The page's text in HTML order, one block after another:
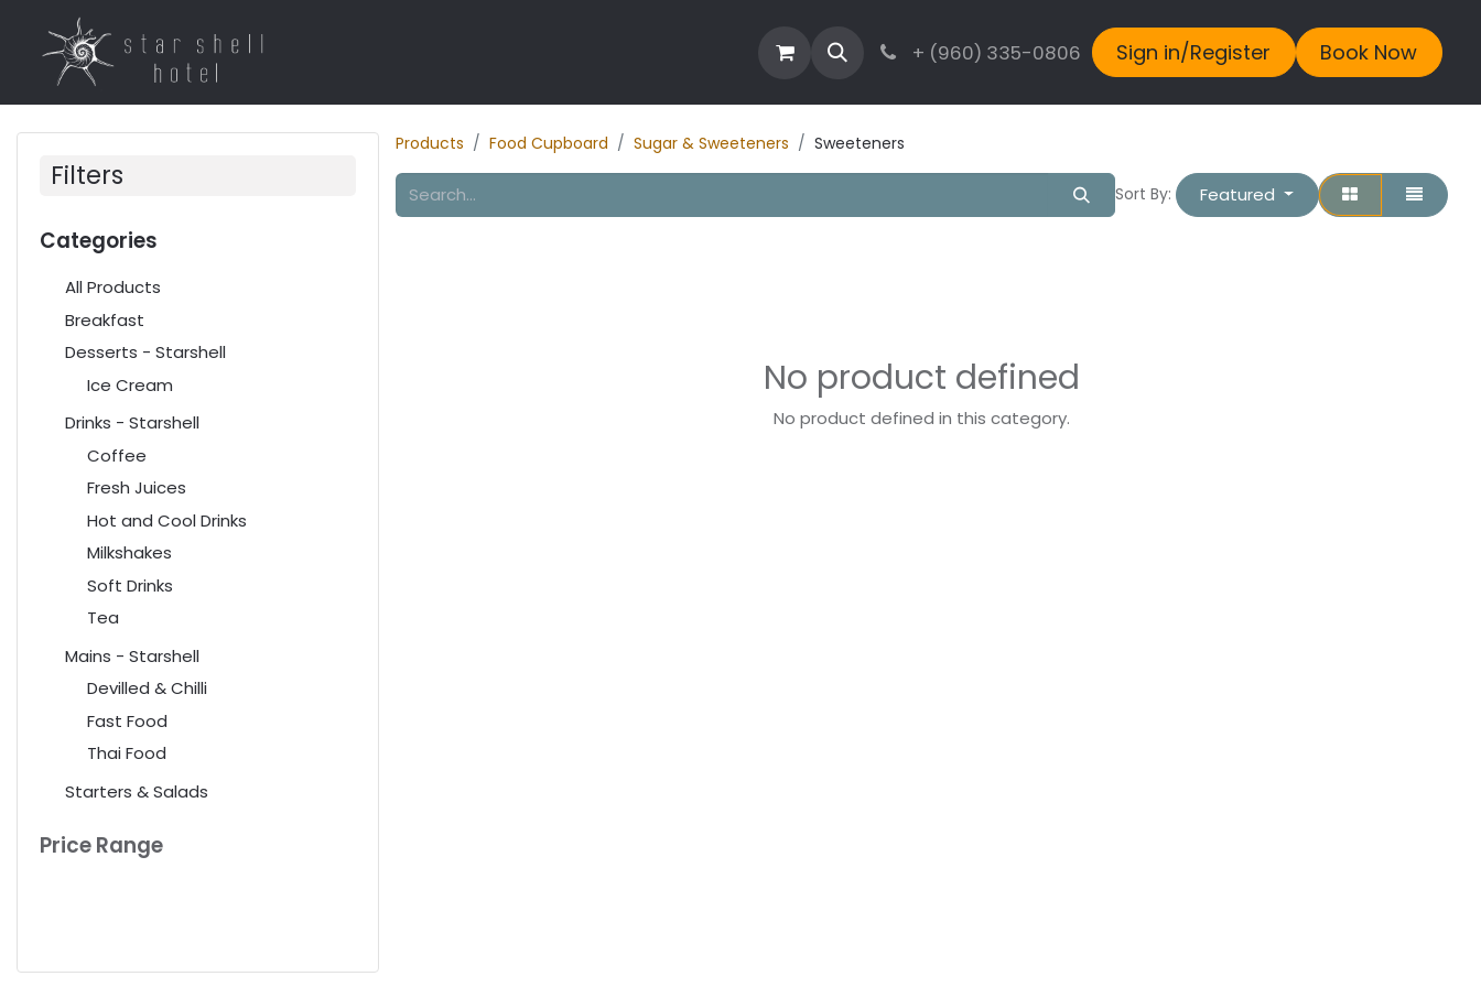
Contact Blog + (960) 335-0806 Sign in/Register Book Now
Filters
Categories
All Products
Breakfast
Desserts - Starshell
Ice Cream
Drinks - Starshell
Coffee
Fresh Juices
Hot and Cool Drinks
Milkshakes
Soft Drinks
Tea
Mains - Starshell
Devilled & Chilli
Fast Food
Thai Food
Starters & Salads
Price Range
Products Food Cupboard Sugar & Sweeteners Sweeteners
Sort By: Featured
No product defined
No product defined in this category.